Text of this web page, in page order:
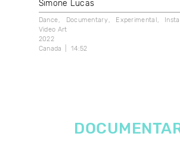
Simone Lucas
Dance Documentary Experimental
Video Art
2022
Canada
14:52